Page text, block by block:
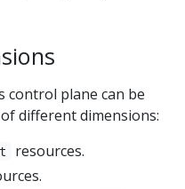
control plane can be
different dimensions:
resources.